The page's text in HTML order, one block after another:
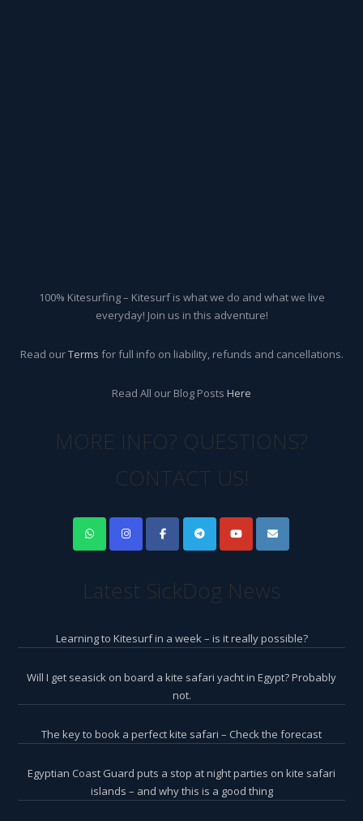
100% Kitesurfing – Kitesurf is what we do and what we live
everyday! Join us in this adventure!
Read ourTerms for full info on liability, refunds and cancellations.
Read All our Blog Posts Here
MORE INFO? QUESTIONS?
CONTACT US!
Latest SickDog News
Learning to Kitesurf in a week – is it really possible?
Will I get seasick on board a kite safari yacht in Egypt? Probably
not.
The key to book a perfect kite safari – Check the forecast
Egyptian Coast Guard puts a stop at night parties on kite safari
islands – and why this is a good thing